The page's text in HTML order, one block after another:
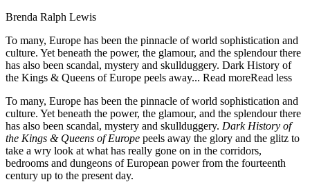
Brenda Ralph Lewis
To many, Europe has been the pinnacle of world sophistication and
culture. Yet beneath the power, the glamour, and the splendour there
has also been scandal, mystery and skullduggery. Dark History of
the Kings & Queens of Europe peels away... Read moreRead less
To many, Europe has been the pinnacle of world sophistication and
culture. Yet beneath the power, the glamour, and the splendour there
has also been scandal, mystery and skullduggery. Dark History of
the Kings & Queens of Europe peels away the glory and the glitz to
take a wry look at what has really gone on in the corridors,
bedrooms and dungeons of European power from the fourteenth
century up to the present day.